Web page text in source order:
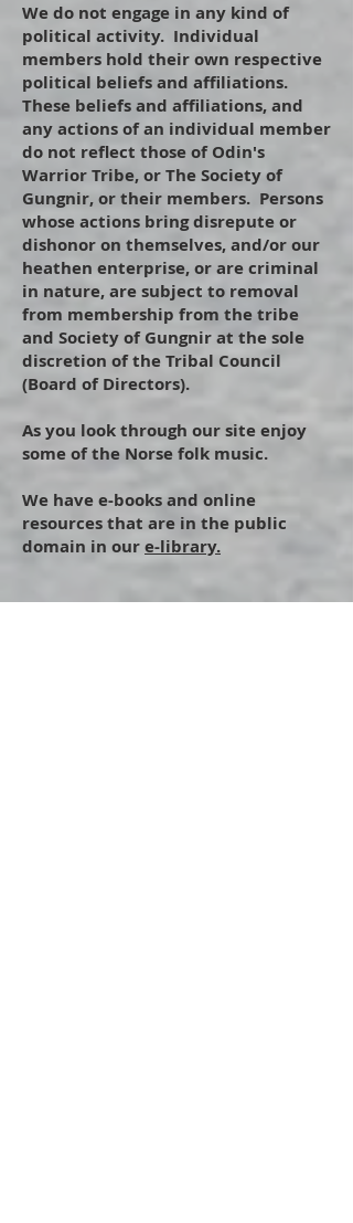
We do not engage in any kind of
political activity. Individual
members hold their own respective
political beliefs and affiliations.
These beliefs and affiliations, and
any actions of an individual member
do not reflect those of Odin's
Warrior Tribe, or The Society of
Gungnir, or their members. Persons
whose actions bring disrepute or
dishonor on themselves, and/or our
heathen enterprise, or are criminal
in nature, are subject to removal
from membership from the tribe
and Society of Gungnir at the sole
discretion of the Tribal Council
(Board of Directors).
As you look through our site enjoy
some of the Norse folk music.
We have e-books and online
resources that are in the public
domain in oure-library.